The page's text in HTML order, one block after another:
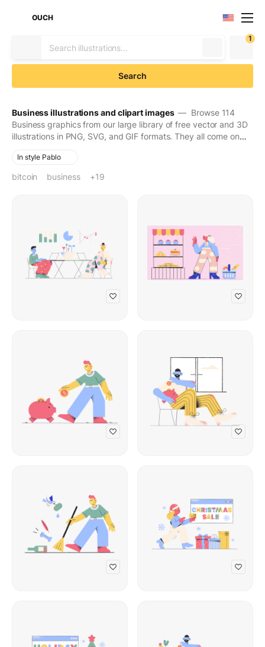
OUCH
1
Search
Business illustrations and clipart images — Browse 114
Business graphics from our large library of free vector and 3D
illustrations in PNG, SVG, and GIF formats. They all come on
your designs seen and stay in people's minds for long.
In style Pablo
bitcoin business cash
coin
customer
delivery
dollar
e-commerce
finance
finances
financial growth
flowers
man
money
online shopping
online store
piggy bank
savings
shopping
vehicle
+19